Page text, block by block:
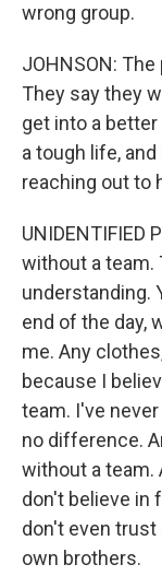
wrong group.
JOHNSON:
They say they
get into a better
a tough life,
reaching out to
UNIDENTIFIED
without a team.
understanding.
end of the day,
me. Any
because I
team. I've
no difference.
without a team.
don't believe in
don't even
own brothers.